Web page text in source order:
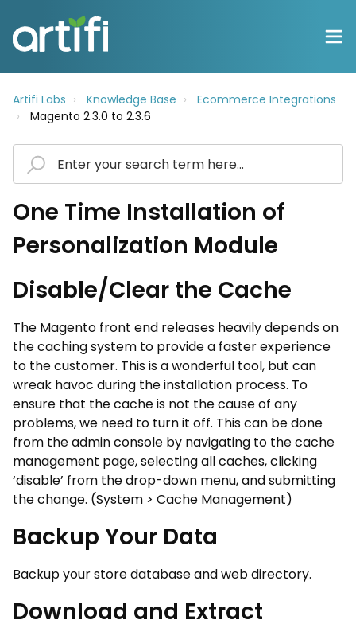
Artifi Labs Knowledge Base
Ecommerce Integrations
Magento 2.3.0 to 2.3.6
One Time Installation of
Personalization Module
Disable/Clear the Cache
The Magento front end releases heavily depends on
the caching system to provide a faster experience
to the customer. This is a wonderful tool, but can
wreak havoc during the installation process. To
ensure that the cache is not the cause of any
problems, we need to turn it off. This can be done
from the admin console by navigating to the cache
management page, selecting all caches, clicking
‘disable’ from the drop-down menu, and submitting
the change. (System > Cache Management)
Backup Your Data
Backup your store database and web directory.
Download and Extract